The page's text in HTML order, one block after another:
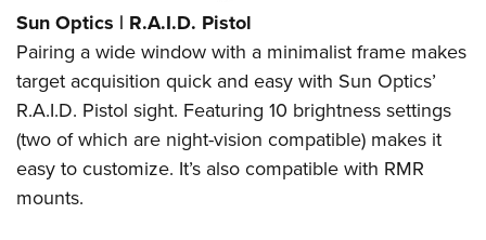
Sun Optics | R.A.I.D. Pistol
Pairing a wide window with a minimalist frame makes
target acquisition quick and easy with Sun Optics’
R.A.I.D. Pistol sight. Featuring 10 brightness settings
(two of which are night-vision compatible) makes it
easy to customize. It’s also compatible with RMR
mounts.